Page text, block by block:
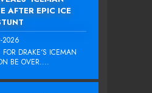
AFTER EPIC ICE
2026
DRAKE‘S ICEMAN
BE OVER....